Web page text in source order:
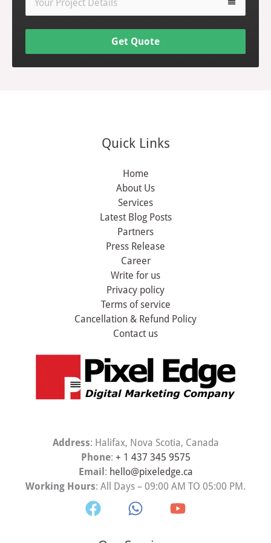
Get Quote
Quick Links
Home
About Us
Services
Latest Blog Posts
Partners
Press Release
Career
Write for us
Privacy policy
Terms of service
Cancellation & Refund Policy
Contact us
Address: Halifax, Nova Scotia, Canada
Phone: + 1 437 345 9575
Email: hello@pixeledge.ca
Working Hours: All Days – 09:00 AM TO 05:00 PM.